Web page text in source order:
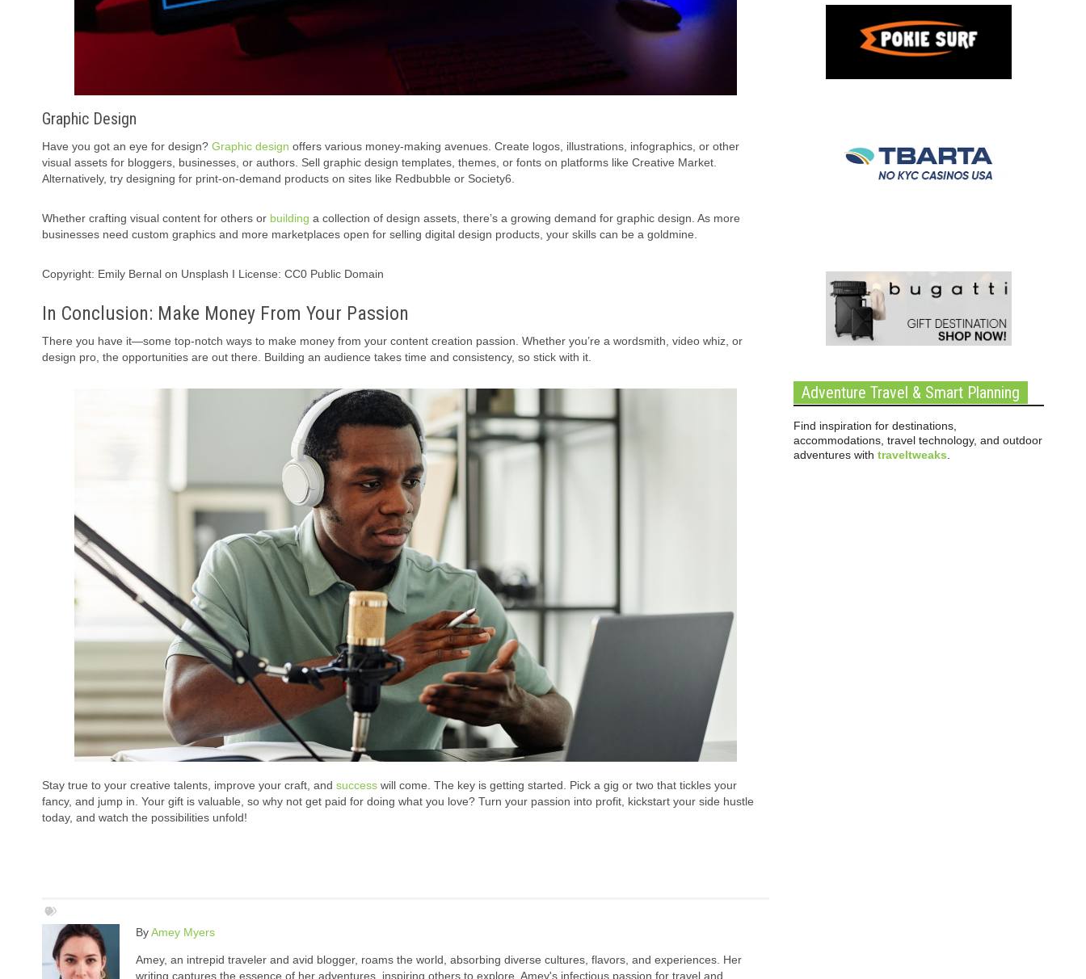
Graphic Design
Have you got an eye for design? Graphic design offers various money-making avenues. Create logos, illustrations, infographics, or other
visual assets for bloggers, businesses, or authors. Sell graphic design templates, themes, or fonts on platforms like Creative Market.
Alternatively, try designing for print-on-demand products on sites like Redbubble or Society6.
Whether crafting visual content for others or building a collection of design assets, there’s a growing demand for graphic design. As more
businesses need custom graphics and more marketplaces open for selling digital design products, your skills can be a goldmine.
Copyright: Emily Bernal on Unsplash I License: CC0 Public Domain
In Conclusion: Make Money From Your Passion
There you have it—some top-notch ways to make money from your content creation passion. Whether you’re a wordsmith, video whiz, or
design pro, the opportunities are out there. Building an audience takes time and consistency, so stick with it.
Stay true to your creative talents, improve your craft, and success will come. The key is getting started. Pick a gig or two that tickles your
fancy, and jump in. Your gift is valuable, so why not get paid for doing what you love? Turn your passion into profit, kickstart your side hustle
today, and watch the possibilities unfold!
ByAmey Myers
Amey, an intrepid traveler and avid blogger, roams the world, absorbing diverse cultures, flavors, and experiences. Her
writing captures the essence of her adventures, inspiring others to explore. Amey's infectious passion for travel and
Adventure Travel & Smart Planning
Find inspiration for destinations,
accommodations, travel technology, and outdoor
adventures with traveltweaks